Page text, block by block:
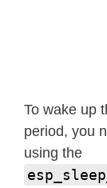
To wake up
period, you
using the